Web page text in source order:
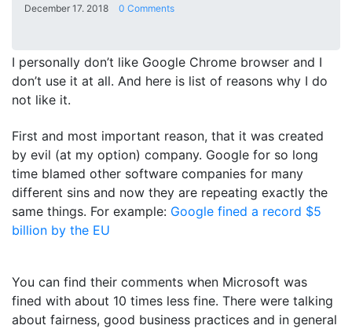
December 17. 2018 0 Comments
I personally don’t like Google Chrome browser and I
don’t use it at all. And here is list of reasons why I do
not like it.
First and most important reason, that it was created
by evil (at my option) company. Google for so long
time blamed other software companies for many
different sins and now they are repeating exactly the
same things. For example: Google fined a record $5
billion by the EU
You can find their comments when Microsoft was
fined with about 10 times less fine. There were talking
about fairness, good business practices and in general